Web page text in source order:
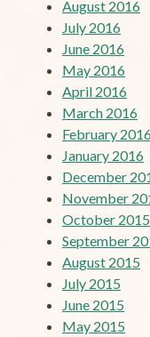
August 2016
July 2016
June 2016
May 2016
April 2016
March 2016
February
January 2016
December
November
October 2015
September
August 2015
July 2015
June 2015
May 2015